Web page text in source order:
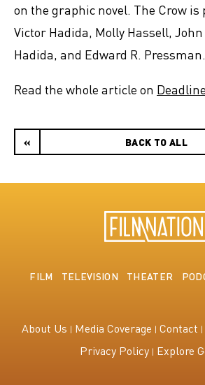
on the graphic novel. The Crow is
Victor Hadida, Molly Hassell,
Hadida, and Edward R. Pressman.
Read the whole article on Deadline
« BACK TO ALL
FILM TELEVISION THEATER
About Us Media Coverage Contact
Privacy Policy Explore